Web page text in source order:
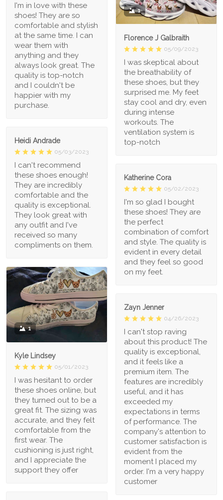
1
Florence J Galbraith
05/09/2023
I was skeptical about
the breathability of
these shoes, but they
surprised me. My feet
stay cool and dry, even
during intense
workouts. The
ventilation system is
top-notch
I'm in love with these
shoes! They are so
comfortable and stylish
at the same time. I can
wear them with
anything and they
always look great. The
quality is top-notch
and I couldn't be
happier with my
purchase.
Heidi Andrade
05/03/2023
I can't recommend
these shoes enough!
They are incredibly
comfortable and the
quality is exceptional.
They look great with
any outfit and I've
received so many
compliments on them.
Katherine Cora
05/02/2023
I'm so glad I bought
these shoes! They are
the perfect
combination of comfort
and style. The quality is
evident in every detail
and they feel so good
on my feet.
1
Kyle Lindsey
05/01/2023
I was hesitant to order
these shoes online, but
they turned out to be a
great fit. The sizing was
accurate, and they felt
comfortable from the
first wear. The
cushioning is just right,
and I appreciate the
support they offer
Zayn Jenner
04/26/2023
I can't stop raving
about this product! The
quality is exceptional,
and it feels like a
premium item. The
features are incredibly
useful, and it has
exceeded my
expectations in terms
of performance. The
company's attention to
customer satisfaction is
evident from the
moment I placed my
order. I'm a very happy
customer